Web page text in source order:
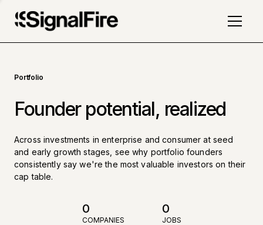
Portfolio
Founder potential, realized
Across investments in enterprise and consumer at seed
and early growth stages, see why portfolio founders
consistently say we're the most valuable investors on their
cap table.
0
COMPANIES
0
JOBS